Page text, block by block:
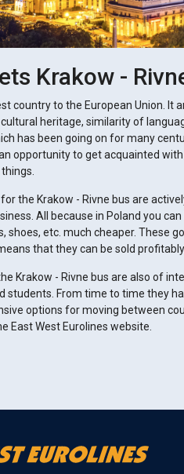
Krakow -
country to the European Union. It
heritage, similarity of
has been going on for many
opportunity to get acquainted
the Krakow - Rivne bus are
All because in Poland you
shoes, etc. much cheaper. These
that they can be sold profitably.
Krakow - Rivne bus are also of
students. From time to time they
options for moving between
East West Eurolines website.